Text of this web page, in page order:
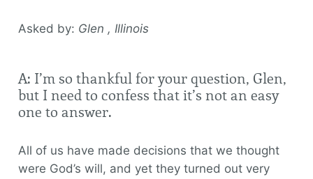
Asked by: Glen , Illinois
A: I’m so thankful for your question, Glen,
but I need to confess that it’s not an easy
one to answer.
All of us have made decisions that we thought
were God’s will, and yet they turned out very